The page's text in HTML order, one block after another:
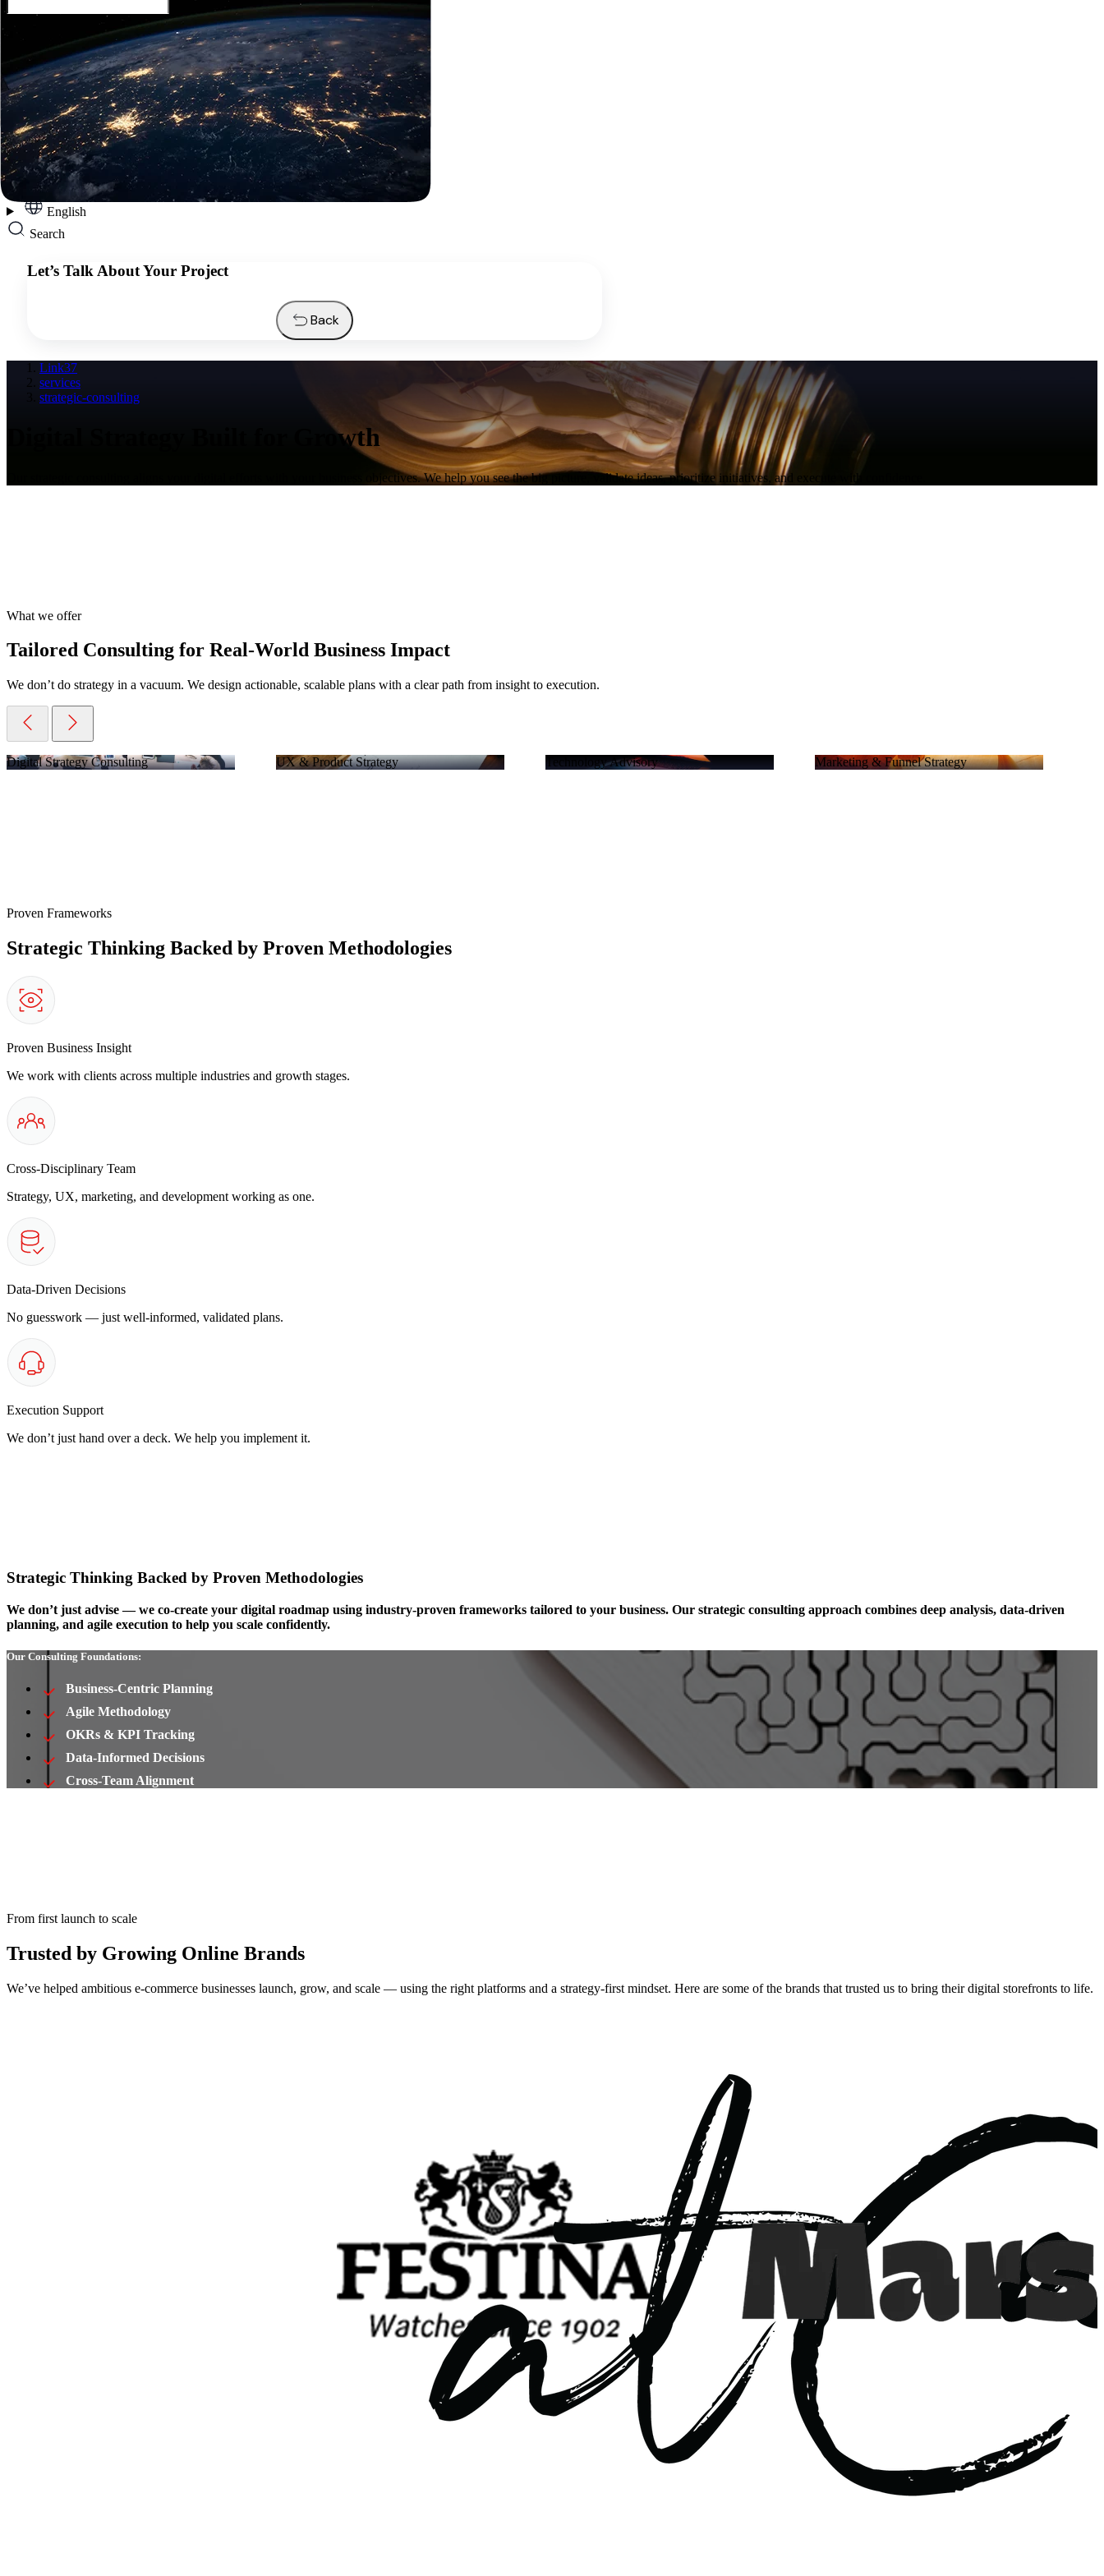
Services
Industries Resources
About us
Contacts
Request a quote
English
Search
Let’s Talk About Your Project
Back
Link37
services
strategic-consulting
Digital Strategy Built for Growth
Our strategic consulting aligns your digital efforts with your business objectives. We help you see the big picture, validate ideas, prioritize initiatives, and execute with confidence.
What we offer
Tailored Consulting for Real-World Business Impact
We don’t do strategy in a vacuum. We design actionable, scalable plans with a clear path from insight to execution.
Digital Strategy Consulting UX & Product Strategy Technology Advisory Marketing & Funnel Strategy
Proven Frameworks
Strategic Thinking Backed by Proven Methodologies
Proven Business Insight
We work with clients across multiple industries and growth stages.
Cross-Disciplinary Team
Strategy, UX, marketing, and development working as one.
Data-Driven Decisions
No guesswork — just well-informed, validated plans.
Execution Support
We don’t just hand over a deck. We help you implement it.
Strategic Thinking Backed by Proven Methodologies
We don’t just advise — we co-create your digital roadmap using industry-proven frameworks tailored to your business. Our strategic consulting approach combines deep analysis, data-driven
planning, and agile execution to help you scale confidently.
Our Consulting Foundations:
Business-Centric Planning
Agile Methodology
OKRs & KPI Tracking
Data-Informed Decisions
Cross-Team Alignment
From first launch to scale
Trusted by Growing Online Brands
We’ve helped ambitious e-commerce businesses launch, grow, and scale — using the right platforms and a strategy-first mindset. Here are some of the brands that trusted us to bring their digital storefronts to life.